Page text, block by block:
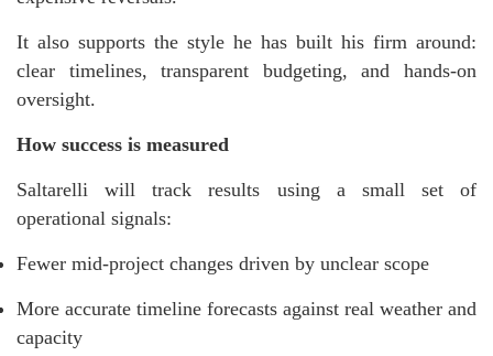
It also supports the style he has built his firm around:
clear timelines, transparent budgeting, and hands-on
oversight.
How success is measured
Saltarelli will track results using a small set of
operational signals:
Fewer mid-project changes driven by unclear scope
More accurate timeline forecasts against real weather and
capacity